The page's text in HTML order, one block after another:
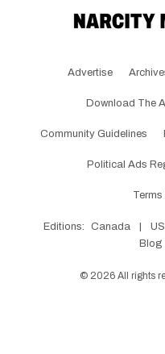
Advertise
Download The
Community Guidelines
Political Ads
Editions: Canada | US
Blog
© 2026 All rights